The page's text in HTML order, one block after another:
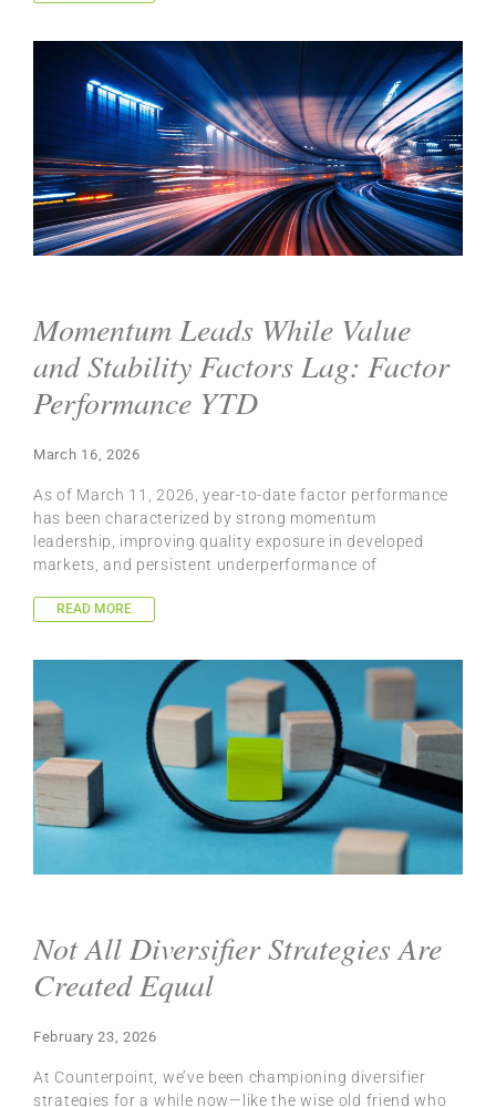
Momentum Leads While Value
and Stability Factors Lag: Factor
Performance YTD
March 16, 2026
As of March 11, 2026, year-to-date factor performance
has been characterized by strong momentum
leadership, improving quality exposure in developed
markets, and persistent underperformance of
READ MORE
Not All Diversifier Strategies Are
Created Equal
February 23, 2026
At Counterpoint, we’ve been championing diversifier
strategies for a while now—like the wise old friend who